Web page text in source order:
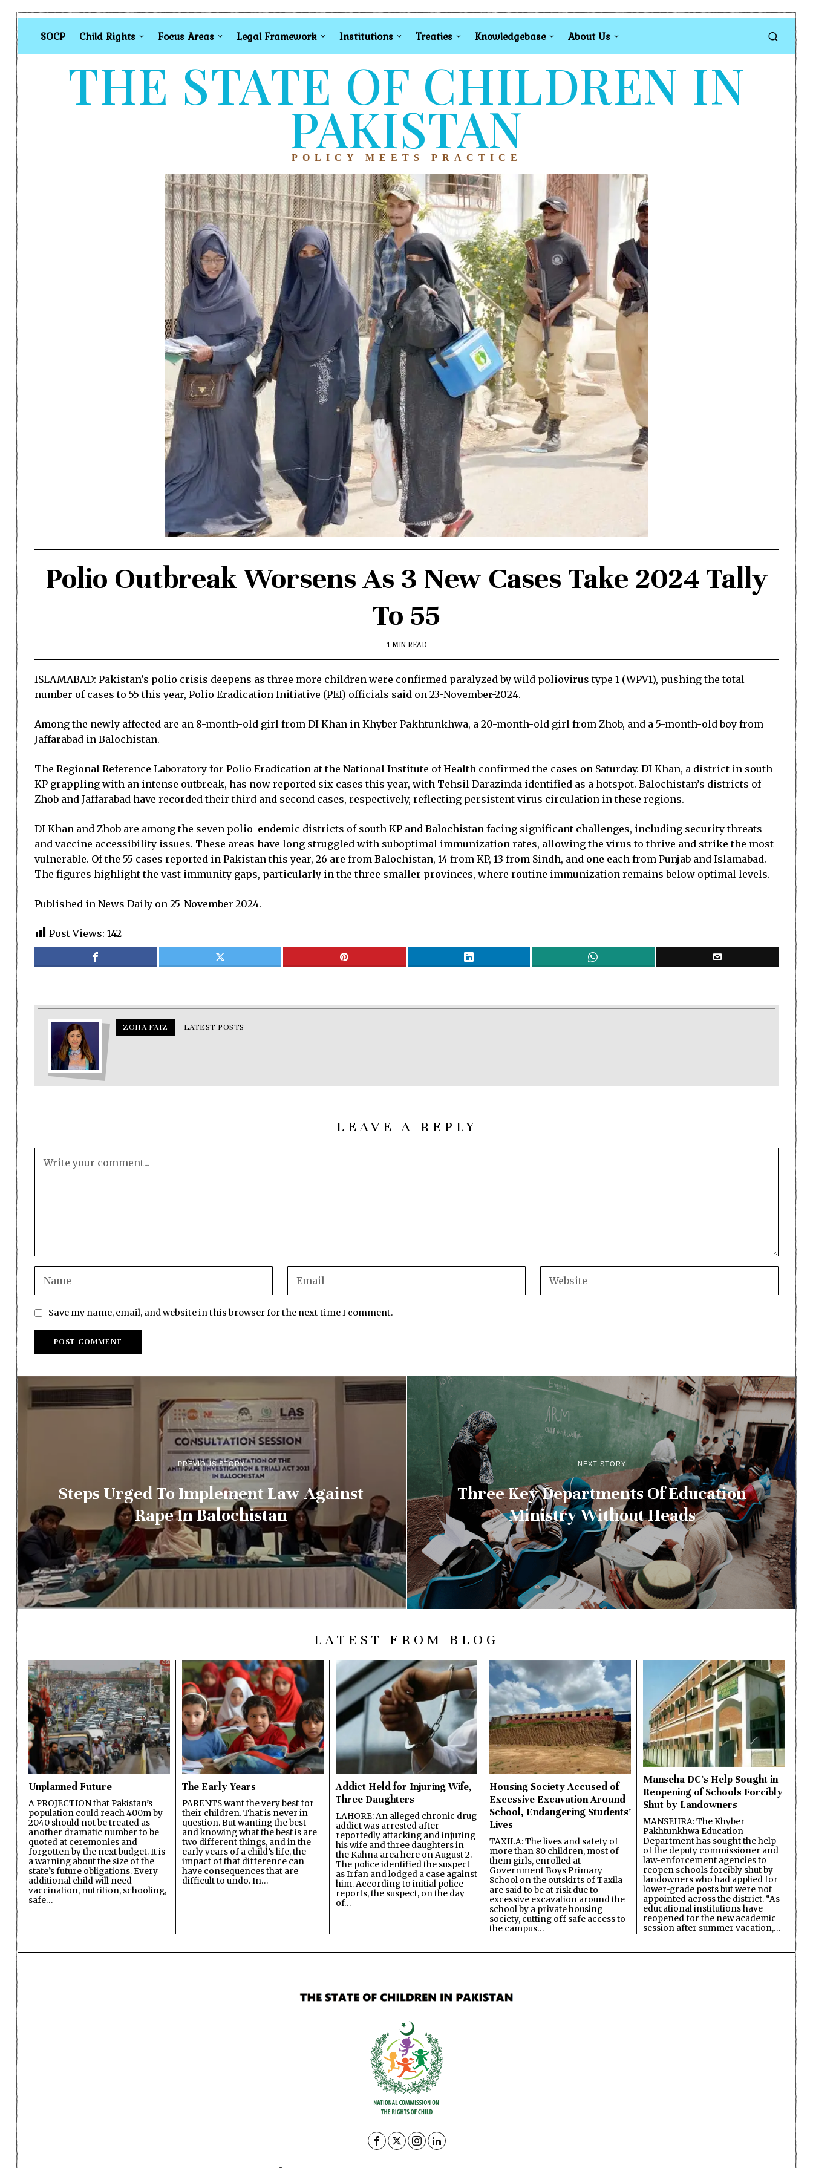
SOCP Child Rights Focus Areas Legal Framework Institutions Treaties Knowledgebase About Us
THE STATE OF CHILDREN IN
PAKISTAN
POLICY MEETS PRACTICE
Polio Outbreak Worsens As 3 New Cases Take 2024 Tally
To 55
1 MIN READ
ISLAMABAD: Pakistan’s polio crisis deepens as three more children were confirmed paralyzed by wild poliovirus type 1 (WPV1), pushing the total
number of cases to 55 this year, Polio Eradication Initiative (PEI) officials said on 23-November-2024.
Among the newly affected are an 8-month-old girl from DI Khan in Khyber Pakhtunkhwa, a 20-month-old girl from Zhob, and a 5-month-old boy from
Jaffarabad in Balochistan.
The Regional Reference Laboratory for Polio Eradication at the National Institute of Health confirmed the cases on Saturday. DI Khan, a district in south
KP grappling with an intense outbreak, has now reported six cases this year, with Tehsil Darazinda identified as a hotspot. Balochistan’s districts of
Zhob and Jaffarabad have recorded their third and second cases, respectively, reflecting persistent virus circulation in these regions.
DI Khan and Zhob are among the seven polio-endemic districts of south KP and Balochistan facing significant challenges, including security threats
and vaccine accessibility issues. These areas have long struggled with suboptimal immunization rates, allowing the virus to thrive and strike the most
vulnerable. Of the 55 cases reported in Pakistan this year, 26 are from Balochistan, 14 from KP, 13 from Sindh, and one each from Punjab and Islamabad.
The figures highlight the vast immunity gaps, particularly in the three smaller provinces, where routine immunization remains below optimal levels.
Published in News Daily on 25-November-2024.
Post Views: 142
ZOHA FAIZ LATEST POSTS
LEAVE A REPLY
Save my name, email, and website in this browser for the next time I comment.
PREVIOUS STORY
Steps Urged To Implement Law Against
Rape In Balochistan
NEXT STORY
Three Key Departments Of Education
Ministry Without Heads
LATEST FROM BLOG
Unplanned Future
A PROJECTION that Pakistan’s
population could reach 400m by
2040 should not be treated as
another dramatic number to be
quoted at ceremonies and
forgotten by the next budget. It is
a warning about the size of the
state’s future obligations. Every
additional child will need
vaccination, nutrition, schooling,
safe…
The Early Years
PARENTS want the very best for
their children. That is never in
question. But wanting the best
and knowing what the best is are
two different things, and in the
early years of a child’s life, the
impact of that difference can
have consequences that are
difficult to undo. In…
Addict Held for Injuring Wife,
Three Daughters
LAHORE: An alleged chronic drug
addict was arrested after
reportedly attacking and injuring
his wife and three daughters in
the Kahna area here on August 2.
The police identified the suspect
as Irfan and lodged a case against
him. According to initial police
reports, the suspect, on the day
of…
Housing Society Accused of
Excessive Excavation Around
School, Endangering Students’
Lives
TAXILA: The lives and safety of
more than 80 children, most of
them girls, enrolled at
Government Boys Primary
School on the outskirts of Taxila
are said to be at risk due to
excessive excavation around the
school by a private housing
society, cutting off safe access to
the campus…
Manseha DC’s Help Sought in
Reopening of Schools Forcibly
Shut by Landowners
MANSEHRA: The Khyber
Pakhtunkhwa Education
Department has sought the help
of the deputy commissioner and
law-enforcement agencies to
reopen schools forcibly shut by
landowners who had applied for
lower-grade posts but were not
appointed across the district. “As
educational institutions have
reopened for the new academic
session after summer vacation,…